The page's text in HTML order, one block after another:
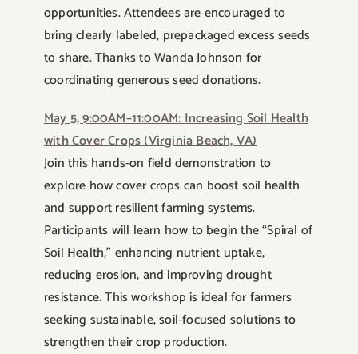
opportunities. Attendees are encouraged to
bring clearly labeled, prepackaged excess seeds
to share. Thanks to Wanda Johnson for
coordinating generous seed donations.
May 5, 9:00AM–11:00AM: Increasing Soil Health
with Cover Crops (Virginia Beach, VA)
Join this hands-on field demonstration to
explore how cover crops can boost soil health
and support resilient farming systems.
Participants will learn how to begin the “Spiral of
Soil Health,” enhancing nutrient uptake,
reducing erosion, and improving drought
resistance. This workshop is ideal for farmers
seeking sustainable, soil-focused solutions to
strengthen their crop production.